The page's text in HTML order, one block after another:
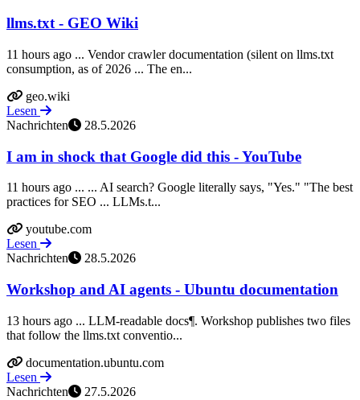
llms.txt - GEO Wiki
11 hours ago ... Vendor crawler documentation (silent on llms.txt
consumption, as of 2026 ... The en...
geo.wiki
Lesen
Nachrichten
28.5.2026
I am in shock that Google did this - YouTube
11 hours ago ... ... AI search? Google literally says, "Yes." "The best
practices for SEO ... LLMs.t...
youtube.com
Lesen
Nachrichten
28.5.2026
Workshop and AI agents - Ubuntu documentation
13 hours ago ... LLM-readable docs¶. Workshop publishes two files
that follow the llms.txt conventio...
documentation.ubuntu.com
Lesen
Nachrichten
27.5.2026